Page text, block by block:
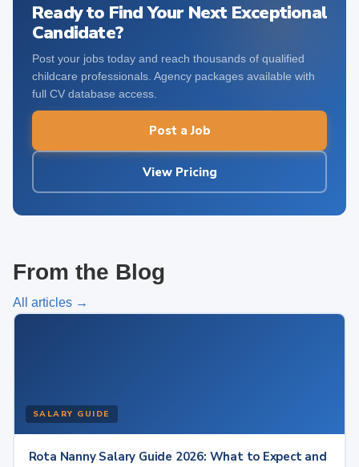
Ready to Find Your Next Exceptional
Candidate?
Post your jobs today and reach thousands of qualified
childcare professionals. Agency packages available with
full CV database access.
Post a Job
View Pricing
From the Blog
All articles →
SALARY GUIDE
Rota Nanny Salary Guide 2026: What to Expect and